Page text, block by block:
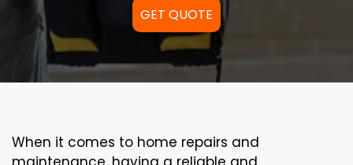
GET QUOTE
When it comes to home repairs and